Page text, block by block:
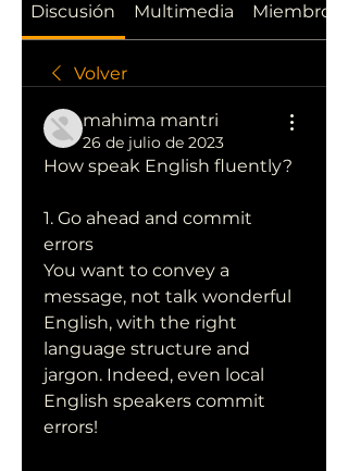
Discusión Multimedia Miembros
Volver
mahima mantri
26 de julio de 2023
How speak English fluently?
1. Go ahead and commit
errors
You want to convey a
message, not talk wonderful
English, with the right
language structure and
jargon. Indeed, even local
English speakers commit
errors!